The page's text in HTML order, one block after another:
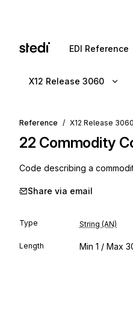
EDI Reference
X12 Release 3060
Reference X12 Release 3060
22 Commodity
Code describing a
Share via email
Type String (AN)
Length Min 1 / Max